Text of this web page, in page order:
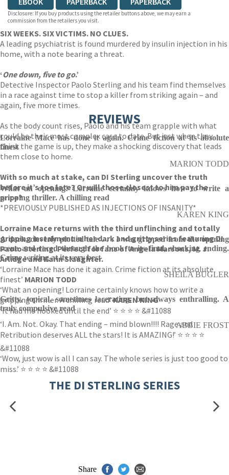
Disclosure: If you buy products using the retailer buttons above, we may earn a
commission from the retailers you visit.
SIX WEEKS. SIX VICTIMS. NO CLUES.
A leading psychiatrist is found murdered by insulin injection in his
home, with a note bearing a threat.
‘One down, five to go.’
Detective Inspector Paolo Sterling and his team find themselves
in a race against time to stop a killer from striking again – and
again, five more times.
As the body count rises, Paolo and his team grapple with what
could be their most complex case to date. But just when they
think the game is up, they make a shocking discovery that leads
them close to home.
With so much at stake, can DI Sterling uncover the truth
before it’s too late? Or will those closest to him pay the
price?
*PREVIOUSLY PUBLISHED AS INJECTIONS OF INSANITY*
Lorraine Mace returns with the third unflinching and totally
gripping instalment in her dark and gritty series featuring DI
Paolo Sterling. Perfect for fans of Angela Marsons, M. J.
Arlidge and Karin Slaughter.
‘Lorraine Mace has done it again. Crime fiction at its absolute
finest’ MARION TODD
‘What an opening! Lorraine certainly knows how to write a
gripping thriller. A chilling read’KAREN KING
‘It had me hooked until the end’ ⭐ ⭐ ⭐ ⭐ &#11088
‘I. Am. Not. Okay. That ending – mind blown!!!! Rage and
Retribution deserves ALL the stars! It is AMAZING!’ ⭐ ⭐ ⭐ ⭐
&#11088
‘Wow, just wow is all I can say. The whole series is just too good to
miss.’ ⭐ ⭐ ⭐ ⭐ &#11088
REVIEWS
Lorraine Mace has done it again. Crime fiction at its absolute
finest
MARION TODD
What an opening! Lorraine certainly knows how to write a
gripping thriller. A chilling read
KAREN KING
A dark, cleverly plotted tale . . . I was gripped from the opening
scene and raced through the book to its final, shocking ending.
Crime writing at its very best
SHEILA BUGLER
Gritty, topical, sometimes lacerating, but always enthralling. A
truly compulsive read
ABBIE FROST
THE DI STERLING SERIES
Share